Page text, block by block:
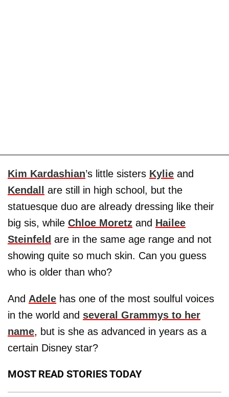
Kim Kardashian’s little sisters Kylie and
Kendall are still in high school, but the
statuesque duo are already dressing like their
big sis, while Chloe Moretz and Hailee
Steinfeld are in the same age range and not
showing quite so much skin. Can you guess
who is older than who?
And Adele has one of the most soulful voices
in the world and several Grammys to her
name, but is she as advanced in years as a
certain Disney star?
MOST READ STORIES TODAY